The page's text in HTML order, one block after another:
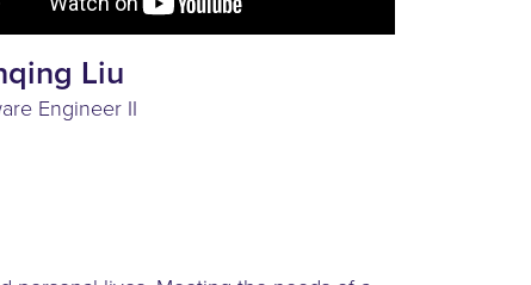
Liu
Engineer II